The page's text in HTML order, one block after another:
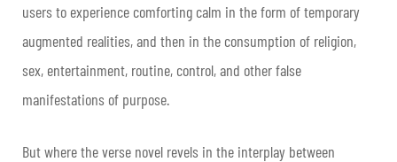
users to experience comforting calm in the form of temporary
augmented realities, and then in the consumption of religion,
sex, entertainment, routine, control, and other false
manifestations of purpose.
But where the verse novel revels in the interplay between